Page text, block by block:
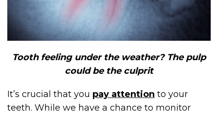
Tooth feeling under the weather? The pulp
could be the culprit
It’s crucial that you pay attention to your
teeth. While we have a chance to monitor